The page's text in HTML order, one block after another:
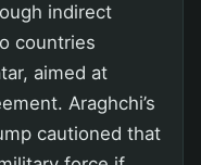
indirect
countries
aimed at
Araghchi’s
cautioned that